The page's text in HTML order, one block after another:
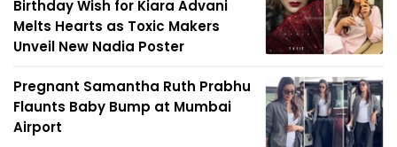
Birthday Wish for Kiara Advani
Melts Hearts as Toxic Makers
Unveil New Nadia Poster
Pregnant Samantha Ruth Prabhu
Flaunts Baby Bump at Mumbai
Airport